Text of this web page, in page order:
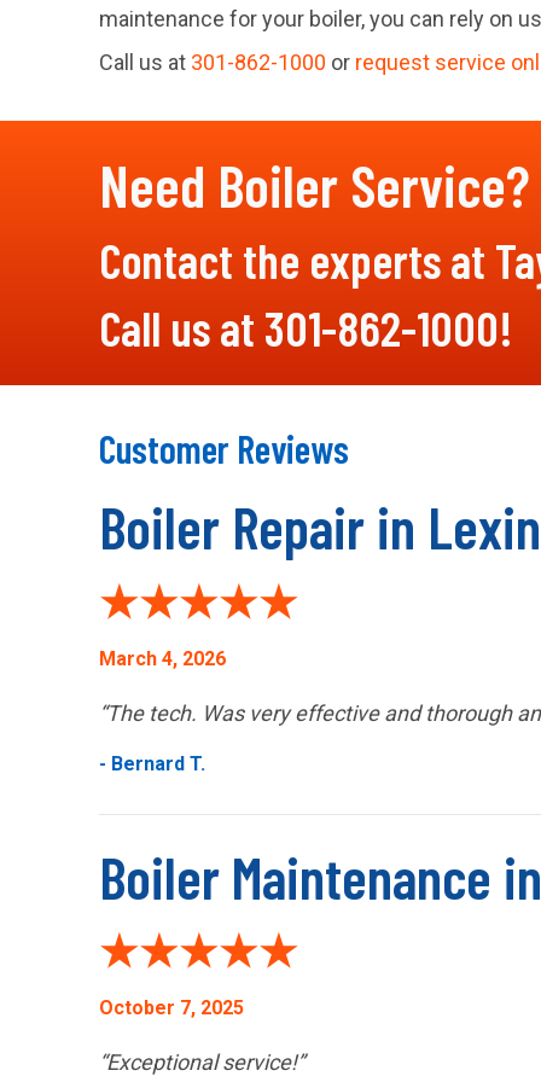
maintenance for your boiler, you can rely on
Call us at 301-862-1000 or request service
Need Boiler Service?
Contact the experts at
Call us at 301-862-1000!
Boiler Repair in
March 4, 2026
“The tech. Was very effective and thorough
- Bernard T.
Boiler Maintenance
October 7, 2025
“Exceptional service!”